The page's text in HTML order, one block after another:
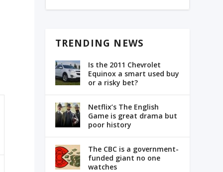
TRENDING NEWS
Is the 2011 Chevrolet
Equinox a smart used buy
or a risky bet?
Netflix’s The English
Game is great drama but
poor history
The CBC is a government-
funded giant no one
watches